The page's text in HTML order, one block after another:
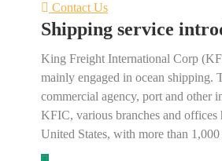
Contact Us
Shipping service
King Freight International Corp
mainly engaged in ocean shipping.
commercial agency, port and other
KFIC, various branches and offices
United States, with more than